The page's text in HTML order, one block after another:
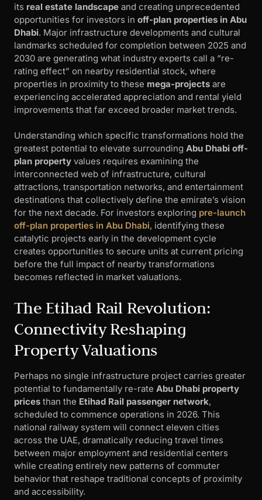
its real estate landscape and creating unprecedented
opportunities for investors in off-plan properties in Abu
Dhabi. Major infrastructure developments and cultural
landmarks scheduled for completion between 2025 and
2030 are generating what industry experts call a “re-
rating effect” on nearby residential stock, where
properties in proximity to these mega-projects are
experiencing accelerated appreciation and rental yield
improvements that far exceed broader market trends.
Understanding which specific transformations hold the
greatest potential to elevate surrounding Abu Dhabi off-
plan property values requires examining the
interconnected web of infrastructure, cultural
attractions, transportation networks, and entertainment
destinations that collectively define the emirate’s vision
for the next decade. For investors exploring pre-launch
off-plan properties in Abu Dhabi, identifying these
catalytic projects early in the development cycle
creates opportunities to secure units at current pricing
before the full impact of nearby transformations
becomes reflected in market valuations.
The Etihad Rail Revolution:
Connectivity Reshaping
Property Valuations
Perhaps no single infrastructure project carries greater
potential to fundamentally re-rate Abu Dhabi property
prices than the Etihad Rail passenger network,
scheduled to commence operations in 2026. This
national railway system will connect eleven cities
across the UAE, dramatically reducing travel times
between major employment and residential centers
while creating entirely new patterns of commuter
behavior that reshape traditional concepts of proximity
and accessibility.